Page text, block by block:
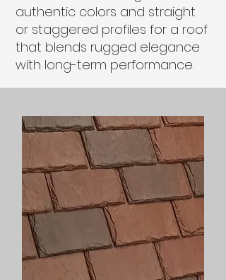
authentic colors and straight
or staggered profiles for a roof
that blends rugged elegance
with long-term performance.